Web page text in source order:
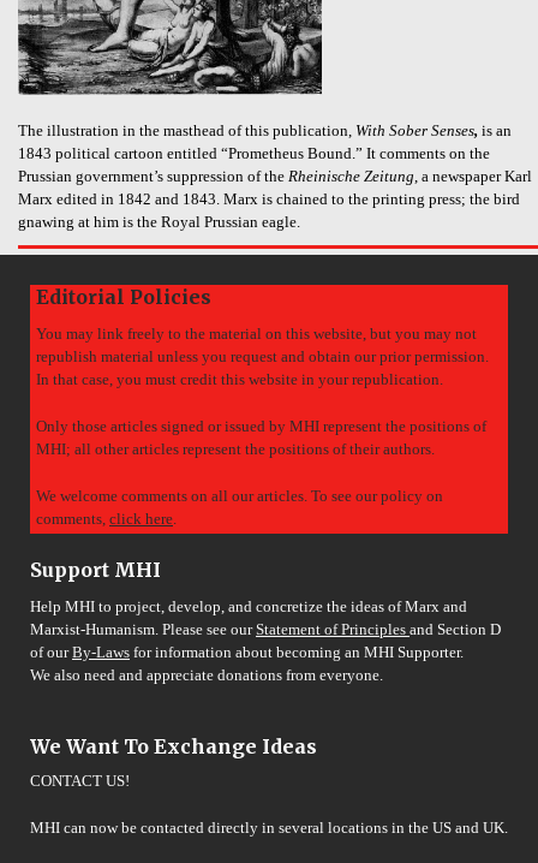
The illustration in the masthead of this publication, With Sober Senses, is an
1843 political cartoon entitled “Prometheus Bound.” It comments on the
Prussian government’s suppression of the Rheinische Zeitung , a newspaper Karl
Marx edited in 1842 and 1843. Marx is chained to the printing press; the bird
gnawing at him is the Royal Prussian eagle.
Editorial Policies
You may link freely to the material on this website, but you may not
republish material unless you request and obtain our prior permission.
In that case, you must credit this website in your republication.
Only those articles signed or issued by MHI represent the positions of
MHI; all other articles represent the positions of their authors.
We welcome comments on all our articles. To see our policy on
comments, click here
Support MHI
Help MHI to project, develop, and concretize the ideas of Marx and
Marxist-Humanism. Please see ourStatement of Principles and Section D
of ourBy-Laws for information about becoming an MHI Supporter.
We also need and appreciate donations from everyone.
We Want To Exchange Ideas
CONTACT US!
MHI can now be contacted directly in several locations in the US and UK.